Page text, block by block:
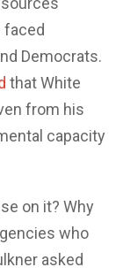
faced
Democrats.
that White
from his
capacity
on it? Why
who
asked